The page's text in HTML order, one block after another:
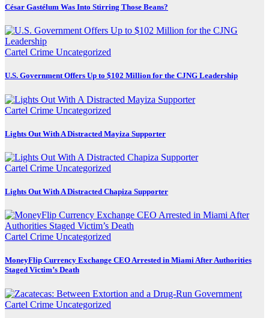
César Gastélum Was Into Stirring Those Beans?
Cartel Crime Uncategorized
U.S. Government Offers Up to $102 Million for the CJNG Leadership
Cartel Crime Uncategorized
Lights Out With A Distracted Mayiza Supporter
Cartel Crime Uncategorized
Lights Out With A Distracted Chapiza Supporter
Cartel Crime Uncategorized
MoneyFlip Currency Exchange CEO Arrested in Miami After Authorities
Staged Victim’s Death
Cartel Crime Uncategorized